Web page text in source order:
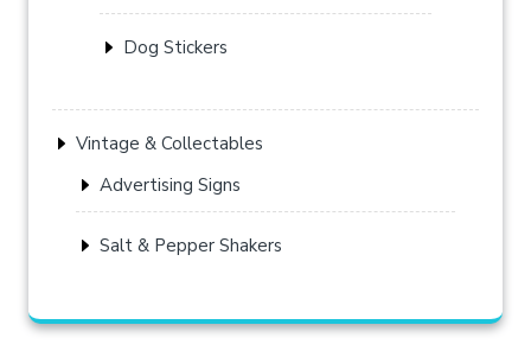
Dog Stickers
Vintage & Collectables
Advertising Signs
Salt & Pepper Shakers